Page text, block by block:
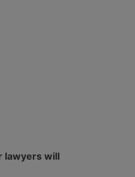
lawyers will